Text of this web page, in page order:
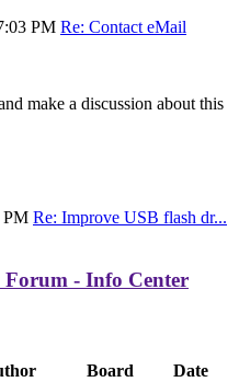
PM Re: Contact eMail
make a discussion about this
PM Re: Improve USB flash dr...
- Info Center
Board
Date